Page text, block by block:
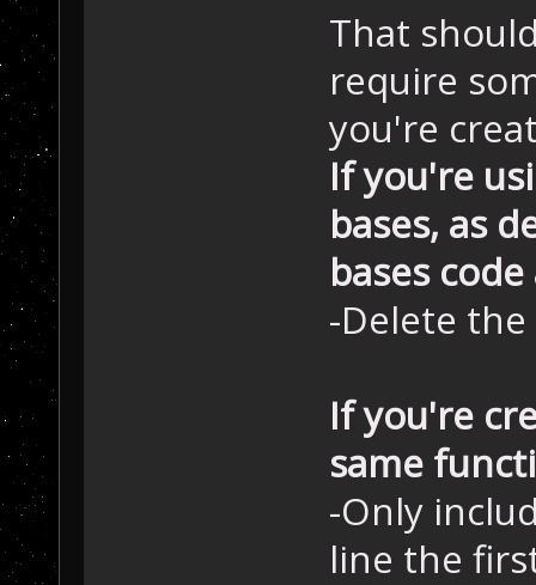
	}
}
That
require
you're
If you're
bases, as
bases
-Delete the
If you're
same
-Only
line the